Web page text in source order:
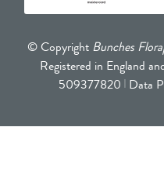
© Copyright Bunches
Registered in England
509377820 Data